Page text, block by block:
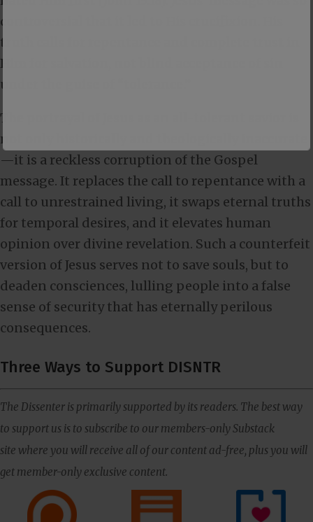
controversial that it led to His crucifixion. His
truth calls for repentance and complete trust in
Him for salvation, not blind acceptance of sin
under the guise of “tolerance.”
The portrayal of Jesus as an all-tolerant savior is
not only historically and theologically inaccurate
—it is a reckless corruption of the Gospel
message. It replaces the call to repentance with a
call to unrestrained living, it swaps eternal truths
for temporal desires, and it elevates human
opinion over divine revelation. Such a counterfeit
version of Jesus serves not to save souls, but to
deaden consciences, lulling people into a false
sense of security that has eternally perilous
consequences.
Three Ways to Support DISNTR
The Dissenter is primarily supported by its readers. The best way
to support us is to subscribe to our members-only Substack
site where you will receive all of our content ad-free, plus you will
get member-only exclusive content.